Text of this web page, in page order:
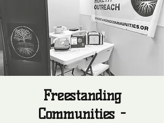
Freestanding
Communities -